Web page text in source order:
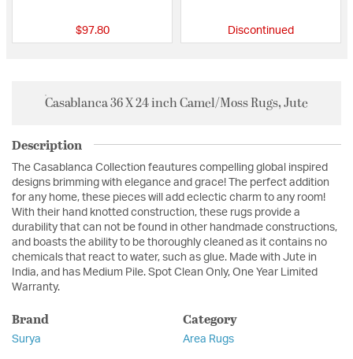
$97.80 Discontinued
Casablanca 36 X 24 inch Camel/Moss Rugs, Jute
Description
The Casablanca Collection feautures compelling global inspired
designs brimming with elegance and grace! The perfect addition
for any home, these pieces will add eclectic charm to any room!
With their hand knotted construction, these rugs provide a
durability that can not be found in other handmade constructions,
and boasts the ability to be thoroughly cleaned as it contains no
chemicals that react to water, such as glue. Made with Jute in
India, and has Medium Pile. Spot Clean Only, One Year Limited
Warranty.
Brand
Surya
Category
Area Rugs